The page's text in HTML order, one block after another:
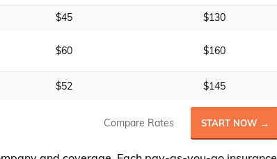
$45
$130
$60 $160
$52 $145
Compare Rates START NOW →